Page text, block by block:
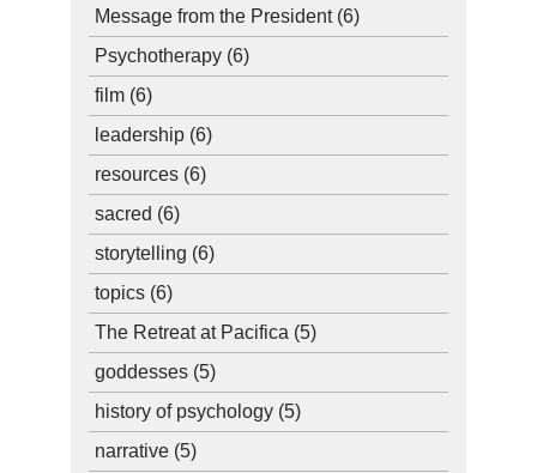
Message from the President (6)
Psychotherapy (6)
film (6)
leadership (6)
resources (6)
sacred (6)
storytelling (6)
topics (6)
The Retreat at Pacifica (5)
goddesses (5)
history of psychology (5)
narrative (5)